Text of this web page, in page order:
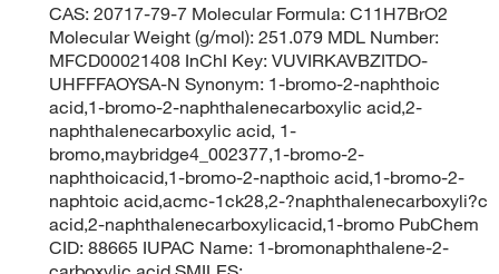
CAS: 20717-79-7 Molecular Formula: C11H7BrO2
Molecular Weight (g/mol): 251.079 MDL Number:
MFCD00021408 InChI Key: VUVIRKAVBZITDO-
UHFFFAOYSA-N Synonym: 1-bromo-2-naphthoic
acid,1-bromo-2-naphthalenecarboxylic acid,2-
naphthalenecarboxylic acid, 1-
bromo,maybridge4_002377,1-bromo-2-
naphthoicacid,1-bromo-2-napthoic acid,1-bromo-2-
naphtoic acid,acmc-1ck28,2-?naphthalenecarboxyli?c
acid,2-naphthalenecarboxylicacid,1-bromo PubChem
CID: 88665 IUPAC Name: 1-bromonaphthalene-2-